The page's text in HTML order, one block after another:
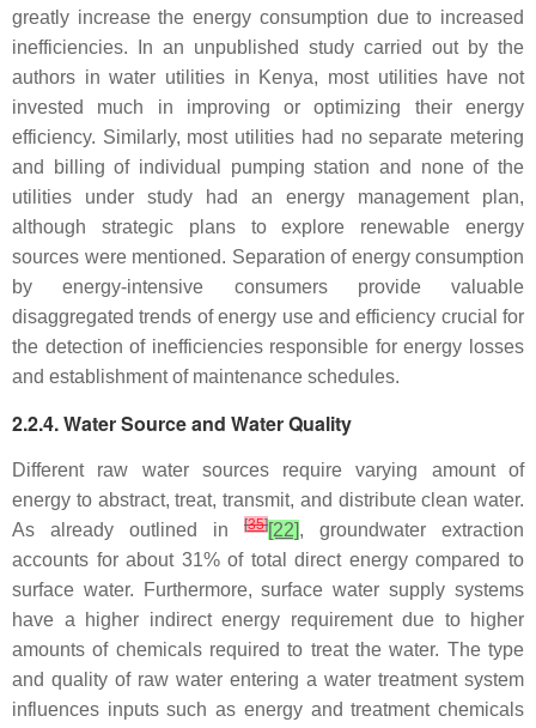
greatly increase the energy consumption due to increased
inefficiencies. In an unpublished study carried out by the
authors in water utilities in Kenya, most utilities have not
invested much in improving or optimizing their energy
efficiency. Similarly, most utilities had no separate metering
and billing of individual pumping station and none of the
utilities under study had an energy management plan,
although strategic plans to explore renewable energy
sources were mentioned. Separation of energy consumption
by energy-intensive consumers provide valuable
disaggregated trends of energy use and efficiency crucial for
the detection of inefficiencies responsible for energy losses
and establishment of maintenance schedules.
2.2.4. Water Source and Water Quality
Different raw water sources require varying amount of
energy to abstract, treat, transmit, and distribute clean water.
As already outlined in
[35][22], groundwater extraction
accounts for about 31% of total direct energy compared to
surface water. Furthermore, surface water supply systems
have a higher indirect energy requirement due to higher
amounts of chemicals required to treat the water. The type
and quality of raw water entering a water treatment system
influences inputs such as energy and treatment chemicals